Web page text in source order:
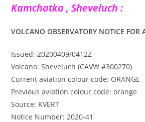
Kamchatka , Sheveluch :
VOLCANO OBSERVATORY NOTICE FOR
Issued: 20200409/0412Z
Volcano: Sheveluch (CAVW #300270)
Current aviation colour code: ORANGE
Previous aviation colour code: orange
Source: KVERT
Notice Number: 2020-41